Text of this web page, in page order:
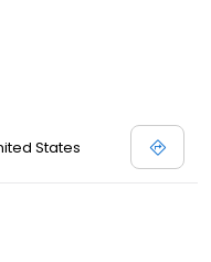
States